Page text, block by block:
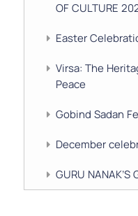
OF CULTURE
Easter
Virsa: The
Peace
Gobind Sadan
December
GURU NANAK’S
2025